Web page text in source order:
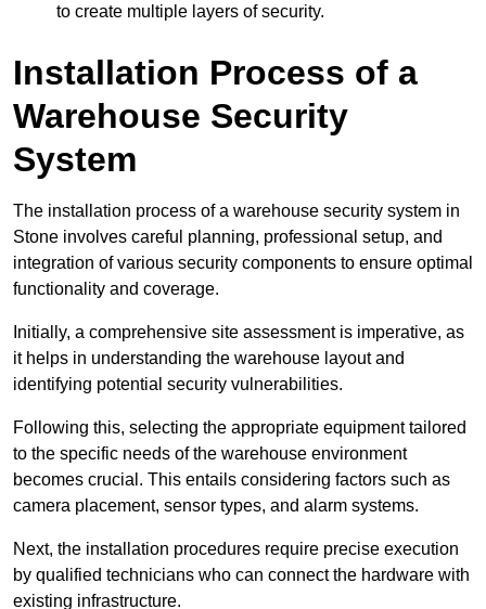
to create multiple layers of security.
Installation Process of a
Warehouse Security
System
The installation process of a warehouse security system in
Stone involves careful planning, professional setup, and
integration of various security components to ensure optimal
functionality and coverage.
Initially, a comprehensive site assessment is imperative, as
it helps in understanding the warehouse layout and
identifying potential security vulnerabilities.
Following this, selecting the appropriate equipment tailored
to the specific needs of the warehouse environment
becomes crucial. This entails considering factors such as
camera placement, sensor types, and alarm systems.
Next, the installation procedures require precise execution
by qualified technicians who can connect the hardware with
existing infrastructure.